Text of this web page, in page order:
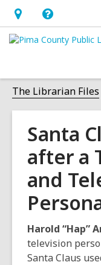
Hours
&
opens
an
overlay
Help,
opens
overlay
The Librarian Files
Santa
after a
and
Harold “Hap”
television
Santa Claus